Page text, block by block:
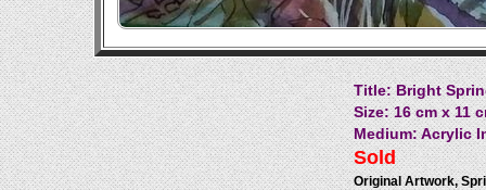
Title: Bright
Size: 16 cm x 11
Medium: Acrylic
Sold
Original Artwork,